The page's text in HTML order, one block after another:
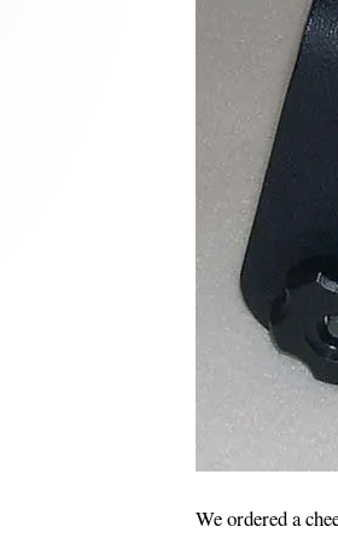
We ordered a